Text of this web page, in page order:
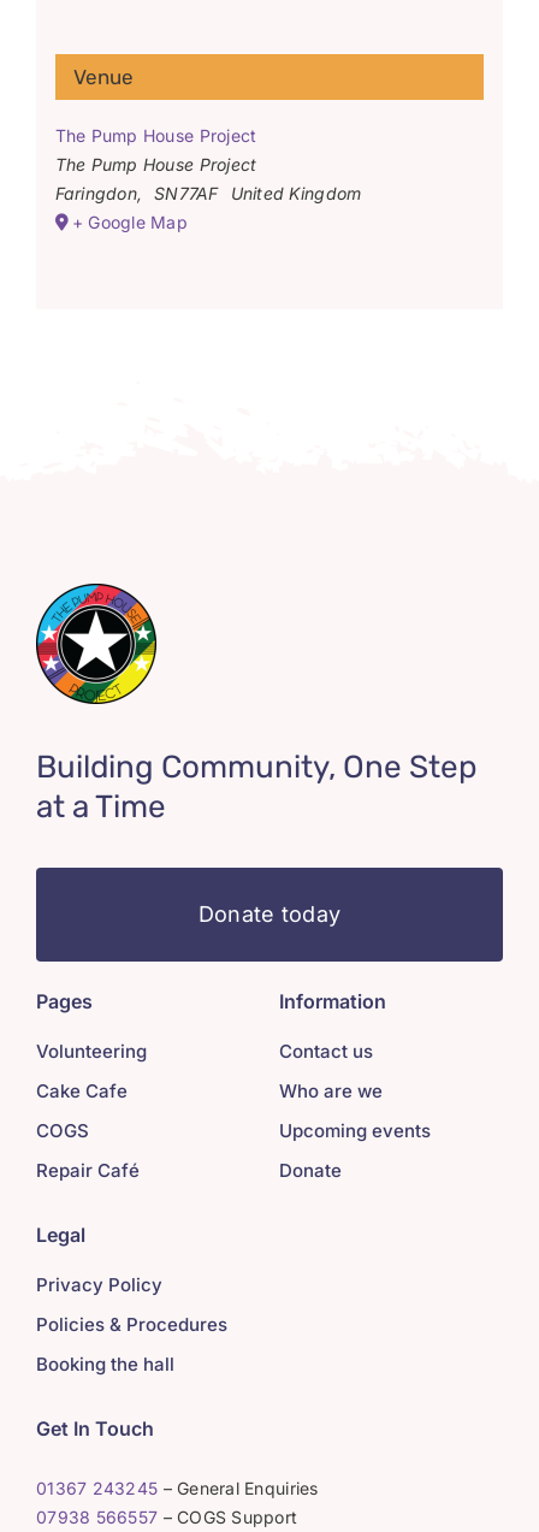
Venue
The Pump House Project
The Pump House Project
Faringdon, SN77AF
United Kingdom
+ Google Map
Building Community, One Step
at a Time
Donate today
Pages
Volunteering
Cake Cafe
COGS
Repair Café
Information
Contact us
Who are we
Upcoming events
Donate
Legal
Privacy Policy
Policies & Procedures
Booking the hall
Get In Touch
01367 243245 – General Enquiries
07938 566557 – COGS Support